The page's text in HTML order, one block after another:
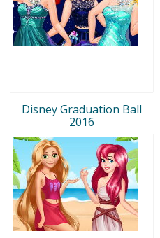
Disney Graduation Ball
2016